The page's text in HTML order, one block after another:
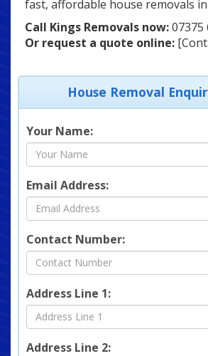
fast, affordable house removals
Call Kings Removals now:07375
Or request a quote online:
House Removal
Your Name:
Email Address:
Contact Number:
Address Line 1:
Address Line 2: